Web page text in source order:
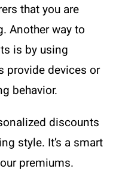
that you are
Another way to
is by using
provide devices or
behavior.
discounts
style. It’s a smart
premiums.